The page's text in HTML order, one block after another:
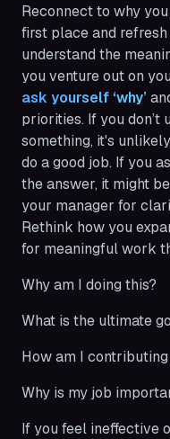
Reconnect to why
first place and
understand the
you venture out on
ask yourself ‘why’
priorities. If you don’t
something, it's
do a good job. If you
the answer, it might
your manager for
Rethink how you
for meaningful work
Why am I doing this?
What is the ultimate
How am I
Why is my job
If you feel ineffective